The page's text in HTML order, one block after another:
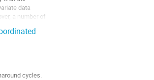
data
a number of
cycles.